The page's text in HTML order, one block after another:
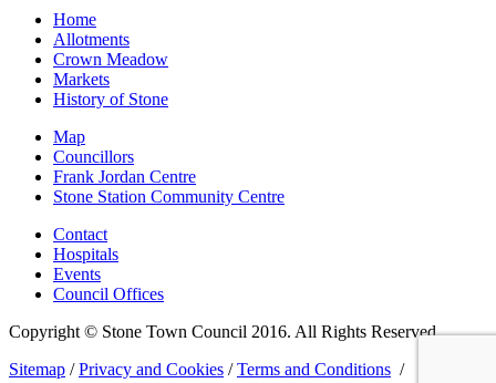
Home
Allotments
Crown Meadow
Markets
History of Stone
Map
Councillors
Frank Jordan Centre
Stone Station Community Centre
Contact
Hospitals
Events
Council Offices
Copyright © Stone Town Council 2016. All Rights Reserved.
Sitemap /Privacy and Cookies /Terms and Conditions /